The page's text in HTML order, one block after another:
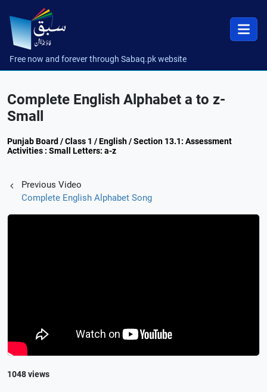
Free now and forever through Sabaq.pk website
Complete English Alphabet a to z-
Small
Punjab Board / Class 1 / English / Section 13.1: Assessment
Activities : Small Letters: a-z
Previous Video
Complete English Alphabet Song
1048 views